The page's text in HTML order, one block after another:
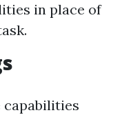
in place of